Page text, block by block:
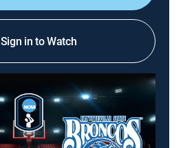
Sign in to Watch